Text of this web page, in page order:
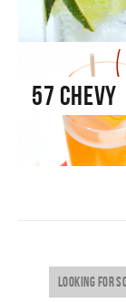
57 Chevy